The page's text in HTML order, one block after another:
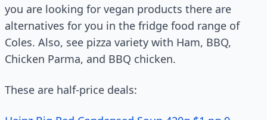
you are looking for vegan products there are
alternatives for you in the fridge food range of
Coles. Also, see pizza variety with Ham, BBQ,
Chicken Parma, and BBQ chicken.
These are half-price deals: